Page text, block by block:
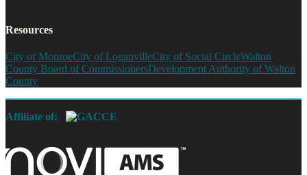
Resources
City of MonroeCity of LoganvilleCity of Social CircleWalton
County Board of CommissionersDevelopment Authority of Walton
County
Affiliate of: